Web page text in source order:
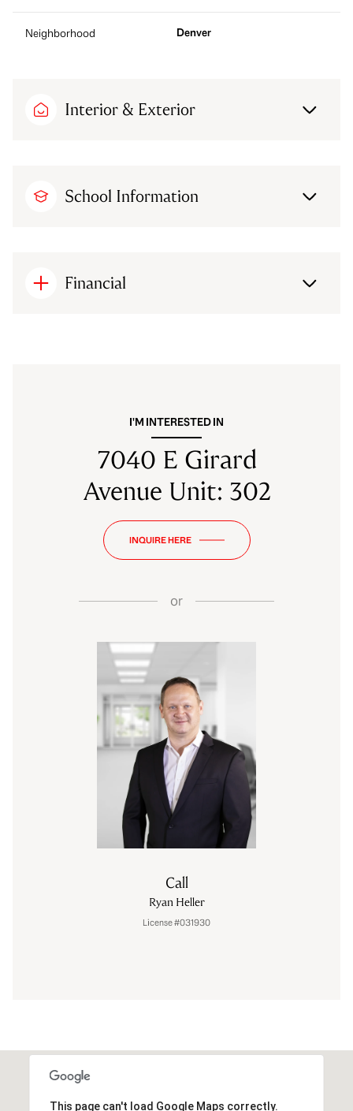
Neighborhood Denver
Interior & Exterior
School Information
Financial
I'M INTERESTED IN
7040 E Girard
Avenue Unit: 302
INQUIRE HERE
or
Call
Ryan Heller
License #031930
This page can't load Google Maps correctly.